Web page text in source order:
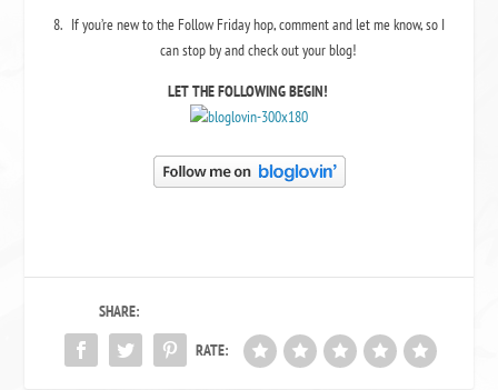
If you’re new to the Follow Friday hop, comment and let me know, so I
can stop by and check out your blog!
LET THE FOLLOWING BEGIN!
SHARE:
RATE: